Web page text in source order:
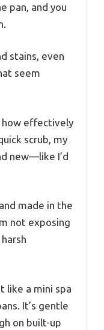
pan, and you
stains, even
seem
how effectively
scrub, my
new—like I’d
made in the
not exposing
like a mini spa
It’s gentle
on built-up